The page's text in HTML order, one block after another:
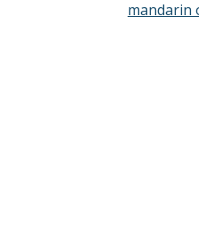
mandarin